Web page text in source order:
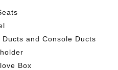
and Console Ducts
Box